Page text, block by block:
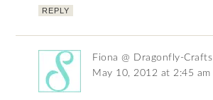
REPLY
Fiona @ Dragonfly-Crafts
May 10, 2012 at 2:45 am